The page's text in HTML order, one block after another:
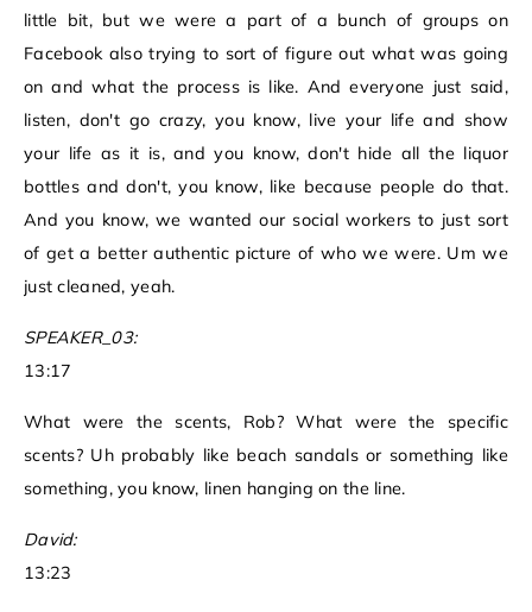
little bit, but we were a part of a bunch of groups on
Facebook also trying to sort of figure out what was going
on and what the process is like. And everyone just said,
listen, don't go crazy, you know, live your life and show
your life as it is, and you know, don't hide all the liquor
bottles and don't, you know, like because people do that.
And you know, we wanted our social workers to just sort
of get a better authentic picture of who we were. Um we
just cleaned, yeah.
SPEAKER_03:
13:17
What were the scents, Rob? What were the specific
scents? Uh probably like beach sandals or something like
something, you know, linen hanging on the line.
David:
13:23